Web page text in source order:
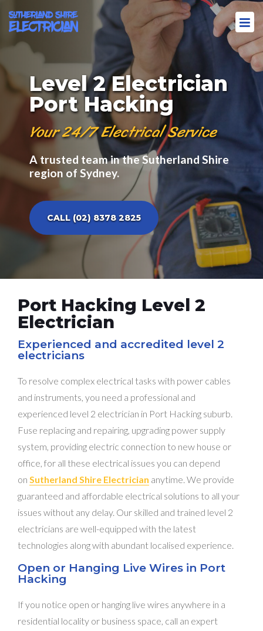
Level 2 Electrician
Port Hacking
Your 24/7 Electrical Service
A trusted team in the Sutherland Shire
region of Sydney.
CALL (02) 8378 2825
Port Hacking Level 2
Electrician
Experienced and accredited level 2
electricians
To resolve complex electrical tasks with power cables
and instruments, you need a professional and
experienced level 2 electrician in Port Hacking suburb.
Fuse replacing and repairing, upgrading power supply
system, providing electric connection to new house or
office, for all these electrical issues you can depend
on Sutherland Shire Electrician anytime. We provide
guaranteed and affordable electrical solutions to all your
issues without any delay. Our skilled and trained level 2
electricians are well-equipped with the latest
technologies along with abundant localised experience.
Open or Hanging Live Wires in Port
Hacking
If you notice open or hanging live wires anywhere in a
residential locality or business space, call an expert